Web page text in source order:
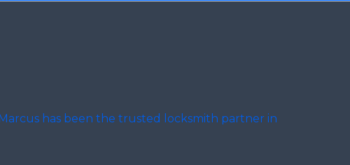
Marcus has been the trusted locksmith partner in